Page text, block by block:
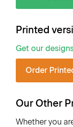
Printed
Get our
Order
Our Other
Whether you